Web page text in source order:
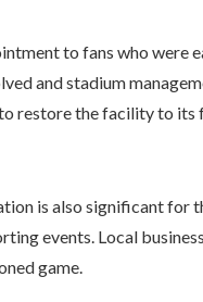
to fans who were
and stadium
restore the facility to
is also significant for
events. Local
game.